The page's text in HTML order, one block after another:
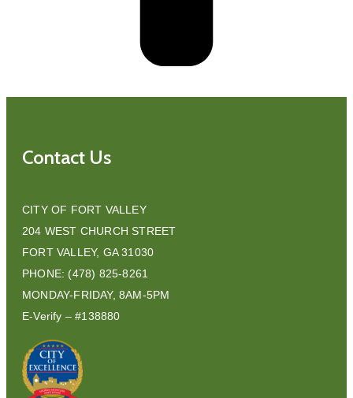
Contact Us
CITY OF FORT VALLEY
204 WEST CHURCH STREET
FORT VALLEY, GA 31030
PHONE: (478) 825-8261
MONDAY-FRIDAY, 8AM-5PM
E-Verify – #138880